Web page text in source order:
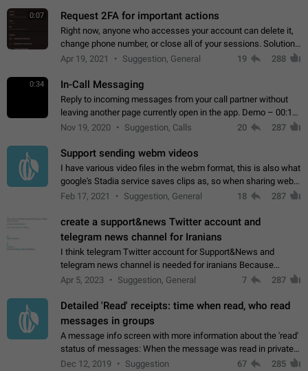
0:07 Request 2FA for important actions
Right now, anyone who accesses your account can delete it,
change phone number, or close all of your sessions. Solution:
request 2FA for these actions.
Apr 19, 2021 Suggestion, General 19 288
0:34 In-Call Messaging
Reply to incoming messages from your call partner without
leaving another page currently open in the app. Demo – 00:19
on the attached video.
Nov 19, 2020 Suggestion, Calls 20 287
Support sending webm videos
I have various video files in the webm format, this is also what
google's Stadia service saves clips as, so when sharing webm
videos with friends on telegram, they have to download the
Feb 17, 2021 Suggestion, General 18 287
create a support&news Twitter account and
telegram news channel for Iranians
I think telegram Twitter account for Support&News and
telegram news channel is needed for iranians Because
Persian speakers are very active in Telegram And the
Apr 5, 2023 Suggestion, General 7 287
Detailed 'Read' receipts: time when read, who read
messages in groups
A message info screen with more information about the 'read'
status of messages: When the message was read in private
chats. Which group members read the message and at what
Dec 12, 2019 Suggestion 67 285